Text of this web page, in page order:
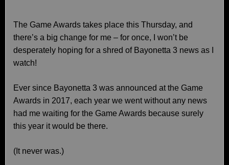
The Game Awards takes place this Thursday, and
there’s a big change for me – for once, I won’t be
desperately hoping for a shred of Bayonetta 3 news as I
watch!
Ever since Bayonetta 3 was announced at the Game
Awards in 2017, each year we went without any news
had me waiting for the Game Awards because surely
this year it would be there.
(It never was.)